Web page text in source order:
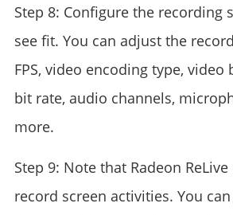
Step 8: Configure the recording
see fit. You can adjust the
FPS, video encoding type, video
bit rate, audio channels,
more.
Step 9: Note that Radeon
record screen activities. You